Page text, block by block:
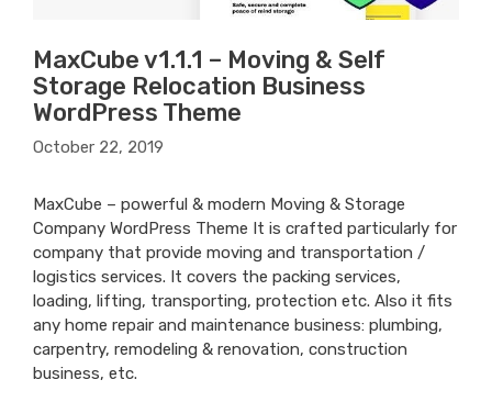
MaxCube v1.1.1 – Moving & Self
Storage Relocation Business
WordPress Theme
October 22, 2019
MaxCube – powerful & modern Moving & Storage
Company WordPress Theme It is crafted particularly for
company that provide moving and transportation /
logistics services. It covers the packing services,
loading, lifting, transporting, protection etc. Also it fits
any home repair and maintenance business: plumbing,
carpentry, remodeling & renovation, construction
business, etc.